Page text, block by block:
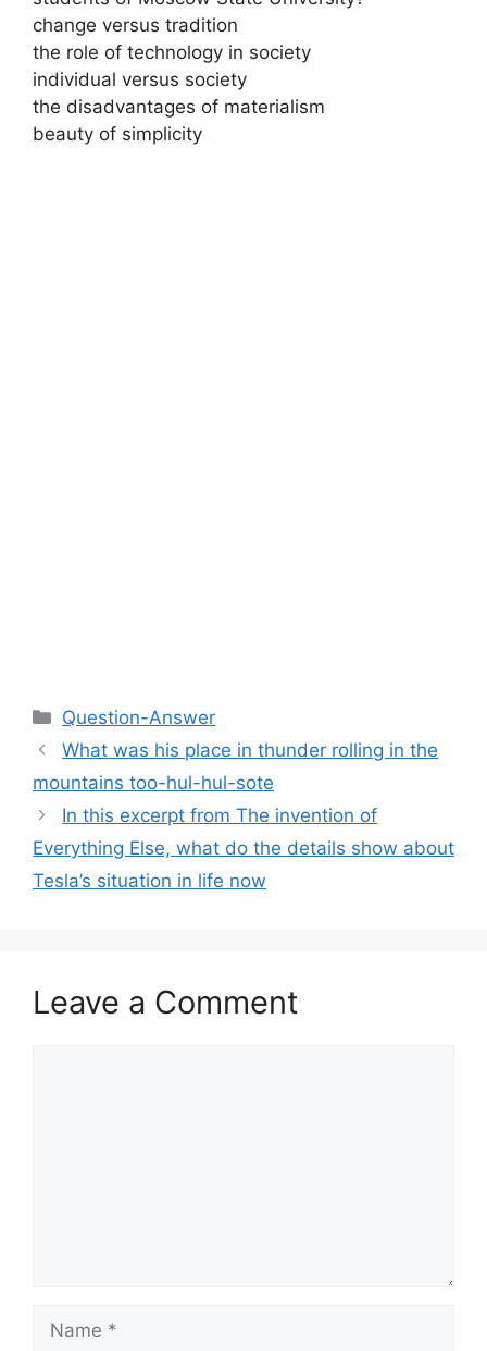
change versus tradition
the role of technology in society
individual versus society
the disadvantages of materialism
beauty of simplicity
Categories
Question-Answer
What was his place in thunder rolling in the
mountains too-hul-hul-sote
In this excerpt from The invention of
Everything Else, what do the details show about
Tesla’s situation in life now
Leave a Comment